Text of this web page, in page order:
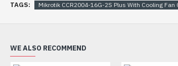
TAGS: Mikrotik CCR2004-16G-2S Plus With Cooling Fan
WE ALSO RECOMMEND